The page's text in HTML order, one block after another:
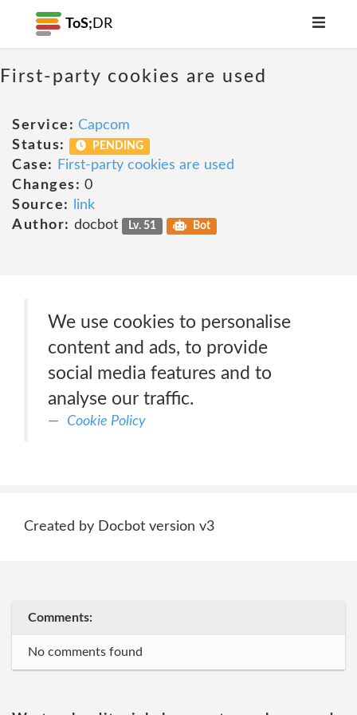
ToS; DR
First-party cookies are used
Service: Capcom
Status:
PENDING
Case:
First-party cookies are used
Changes: 0
Source:
link
Author: docbot Lv. 51 Bot
We use cookies to personalise
content and ads, to provide
social media features and to
analyse our traffic.
Cookie Policy
Created by Docbot version v3
Comments:
No comments found